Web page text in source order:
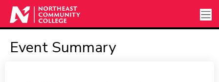
Event Summary